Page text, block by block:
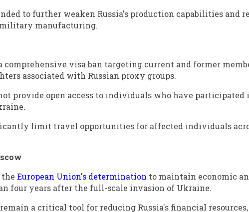
to further weaken Russia's production capabilities and
military manufacturing.
comprehensive visa ban targeting current and former
associated with Russian proxy groups.
provide open access to individuals who have participated
limit travel opportunities for affected individuals
European Union's determination to maintain economic
four years after the full-scale invasion of Ukraine.
a critical tool for reducing Russia's financial resources,